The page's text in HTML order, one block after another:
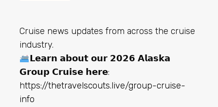
Cruise news updates from across the cruise
industry.
𝗟𝗲𝗮𝗿𝗻 𝗮𝗯𝗼𝘂𝘁 𝗼𝘂𝗿 𝟮𝟬𝟮𝟲 𝗔𝗹𝗮𝘀𝗸𝗮
𝗚𝗿𝗼𝘂𝗽 𝗖𝗿𝘂𝗶𝘀𝗲 𝗵𝗲𝗿𝗲:
https://thetravelscouts.live/group-cruise-
info